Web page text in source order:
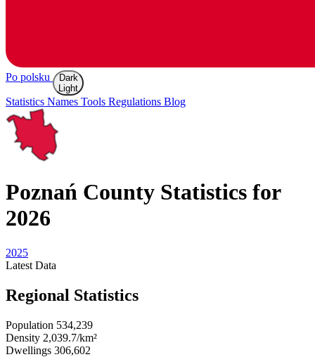
Po polsku
Dark
Light
Statistics Names Tools Regulations Blog
Poznań County Statistics for
2026
2025
Latest Data
Regional Statistics
Population 534,239
Density 2,039.7/km²
Dwellings 306,602